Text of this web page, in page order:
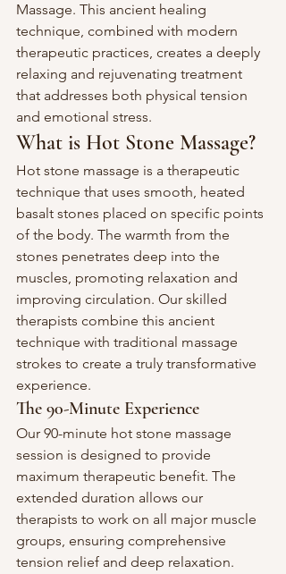
Massage. This ancient healing
technique, combined with modern
therapeutic practices, creates a deeply
relaxing and rejuvenating treatment
that addresses both physical tension
and emotional stress.
What is Hot Stone Massage?
Hot stone massage is a therapeutic
technique that uses smooth, heated
basalt stones placed on specific points
of the body. The warmth from the
stones penetrates deep into the
muscles, promoting relaxation and
improving circulation. Our skilled
therapists combine this ancient
technique with traditional massage
strokes to create a truly transformative
experience.
The 90-Minute Experience
Our 90-minute hot stone massage
session is designed to provide
maximum therapeutic benefit. The
extended duration allows our
therapists to work on all major muscle
groups, ensuring comprehensive
tension relief and deep relaxation.